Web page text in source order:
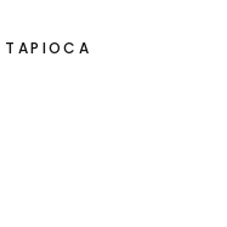
TAPIOCA